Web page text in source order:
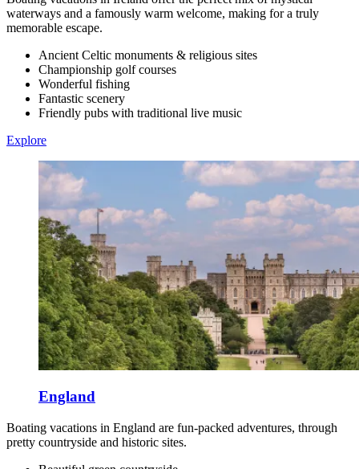
waterways and a famously warm welcome, making for a truly
memorable escape.
Ancient Celtic monuments & religious sites
Championship golf courses
Wonderful fishing
Fantastic scenery
Friendly pubs with traditional live music
Explore
England
Boating vacations in England are fun-packed adventures, through
pretty countryside and historic sites.